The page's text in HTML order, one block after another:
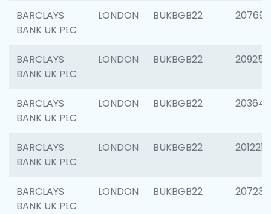
BARCLAYS
BANK UK PLC
LONDON BUKBGB22 207692
BARCLAYS
BANK UK PLC
LONDON BUKBGB22 209254
BARCLAYS
BANK UK PLC
LONDON BUKBGB22 203643
BARCLAYS
BANK UK PLC
LONDON BUKBGB22 201221
BARCLAYS
BANK UK PLC
LONDON BUKBGB22 207233